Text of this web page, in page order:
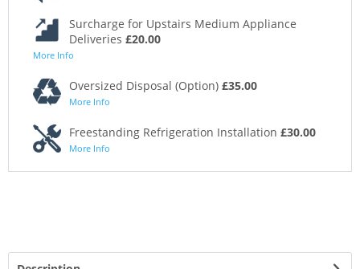
Surcharge for Upstairs Medium Appliance
Deliveries £20.00
More Info
Oversized Disposal (Option) £35.00
More Info
Freestanding Refrigeration Installation £30.00
More Info